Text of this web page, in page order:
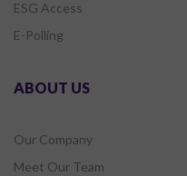
ESG Access
E-Polling
ABOUT US
Our Company
Meet Our Team